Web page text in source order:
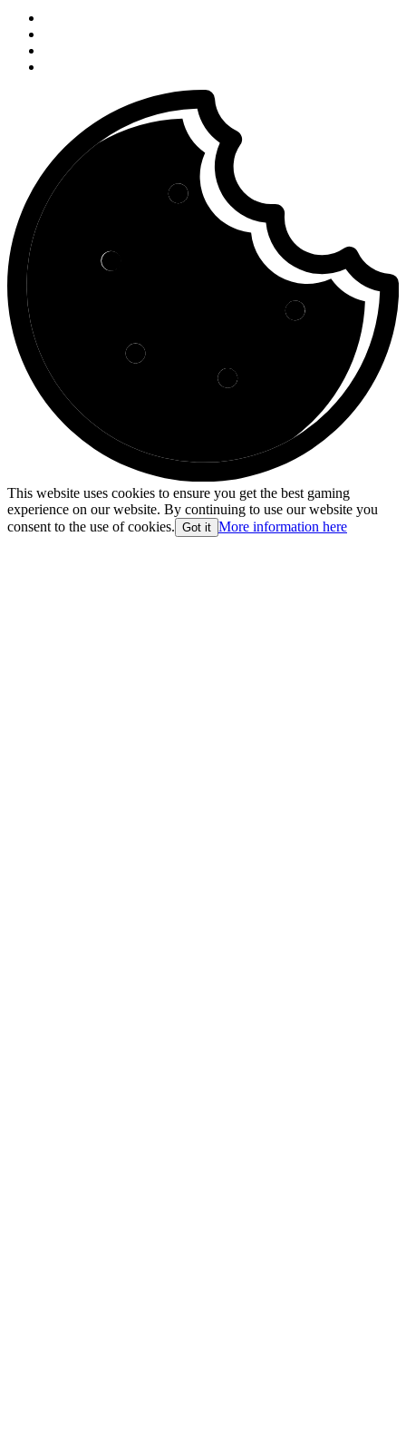
This website uses cookies to ensure you get the best gaming
experience on our website. By continuing to use our website you
consent to the use of cookies. Got it More information here